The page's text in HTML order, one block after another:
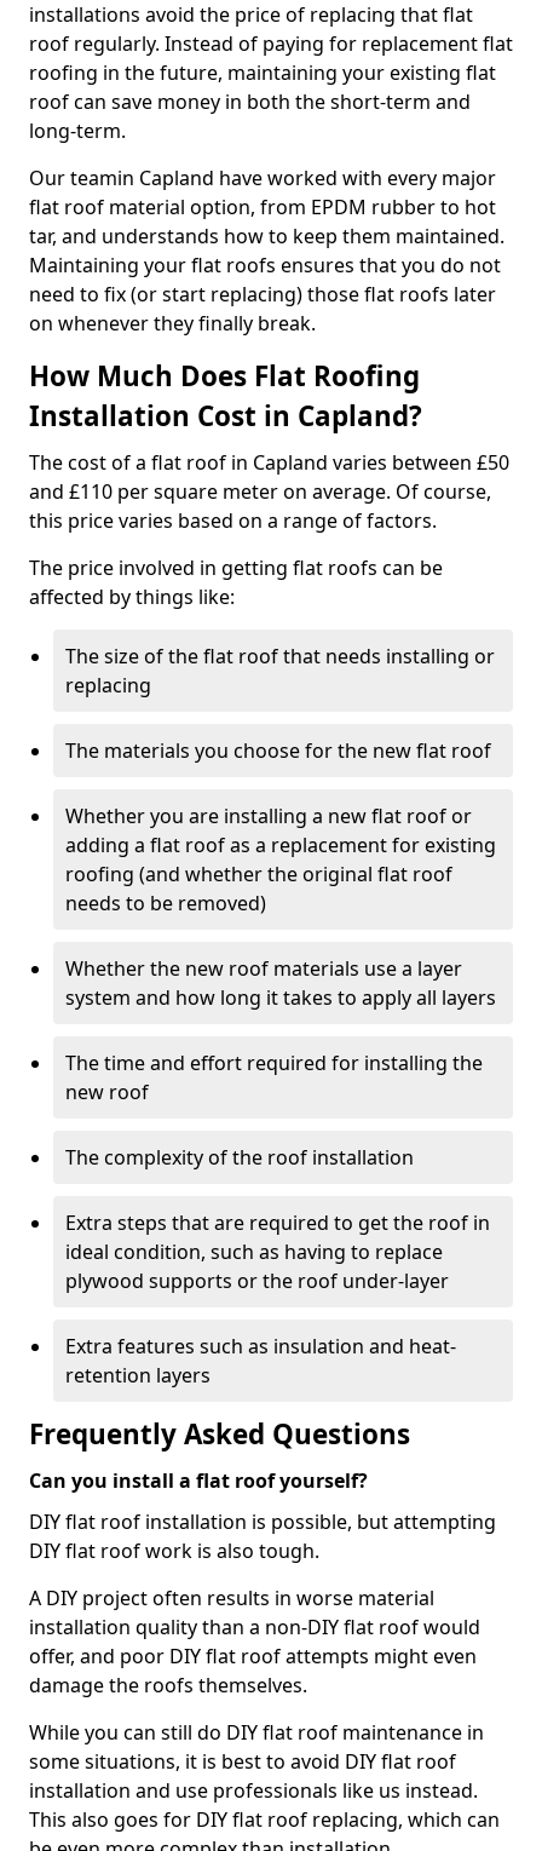
installations avoid the price of replacing that flat
roof regularly. Instead of paying for replacement flat
roofing in the future, maintaining your existing flat
roof can save money in both the short-term and
long-term.
Our teamin Capland have worked with every major
flat roof material option, from EPDM rubber to hot
tar, and understands how to keep them maintained.
Maintaining your flat roofs ensures that you do not
need to fix (or start replacing) those flat roofs later
on whenever they finally break.
How Much Does Flat Roofing
Installation Cost in Capland?
The cost of a flat roof in Capland varies between £50
and £110 per square meter on average. Of course,
this price varies based on a range of factors.
The price involved in getting flat roofs can be
affected by things like:
The size of the flat roof that needs installing or
replacing
The materials you choose for the new flat roof
Whether you are installing a new flat roof or
adding a flat roof as a replacement for existing
roofing (and whether the original flat roof
needs to be removed)
Whether the new roof materials use a layer
system and how long it takes to apply all layers
The time and effort required for installing the
new roof
The complexity of the roof installation
Extra steps that are required to get the roof in
ideal condition, such as having to replace
plywood supports or the roof under-layer
Extra features such as insulation and heat-
retention layers
Frequently Asked Questions
Can you install a flat roof yourself?
DIY flat roof installation is possible, but attempting
DIY flat roof work is also tough.
A DIY project often results in worse material
installation quality than a non-DIY flat roof would
offer, and poor DIY flat roof attempts might even
damage the roofs themselves.
While you can still do DIY flat roof maintenance in
some situations, it is best to avoid DIY flat roof
installation and use professionals like us instead.
This also goes for DIY flat roof replacing, which can